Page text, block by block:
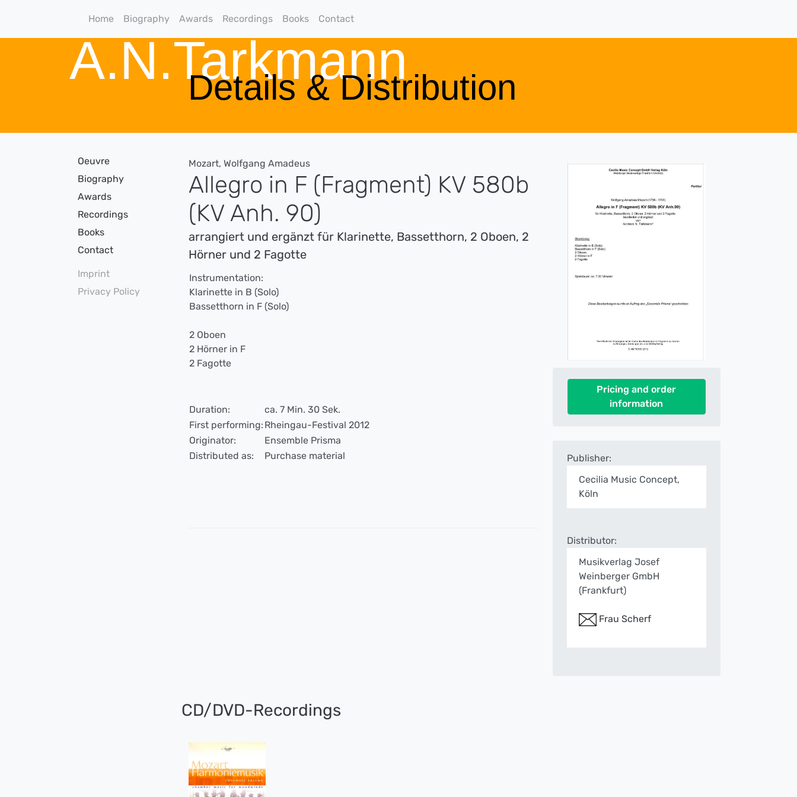
Home Biography Awards Recordings Books Contact
A.N.Tarkmann
Details & Distribution
Oeuvre
Biography
Awards
Recordings
Books
Contact
Imprint
Privacy Policy
Mozart, Wolfgang Amadeus
Allegro in F (Fragment) KV 580b
(KV Anh. 90)
arrangiert und ergänzt für Klarinette, Bassetthorn, 2 Oboen, 2
Hörner und 2 Fagotte
Instrumentation:
Klarinette in B (Solo)
Bassetthorn in F (Solo)
2 Oboen
2 Hörner in F
2 Fagotte
Duration:
ca. 7 Min. 30 Sek.
First performing: Rheingau-Festival 2012
Originator:
Ensemble Prisma
Distributed as:
Purchase material
Pricing and order
information
Publisher:
Cecilia Music Concept,
Köln
Distributor:
Musikverlag Josef
Weinberger GmbH
(Frankfurt)
Frau Scherf
CD/DVD-Recordings